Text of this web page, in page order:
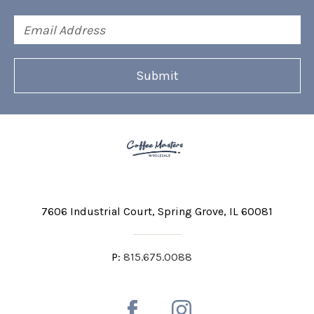
Address
7606 Industrial Court Spring Grove, IL 60081
P: 815.675.0088